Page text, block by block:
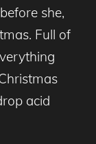
she,
Full of
acid